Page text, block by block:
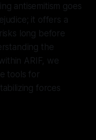
antisemitism goes
it offers a
long before
the
ARIF, we
tools for
forces